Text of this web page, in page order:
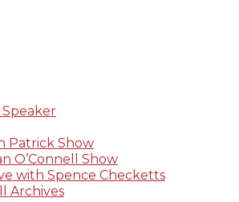
Patrick Show
O’Connell Show
with Spence Checketts
Archives